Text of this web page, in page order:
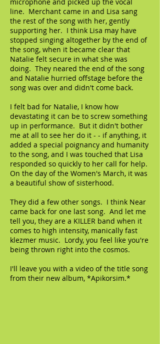
line. Merchant came in and Lisa sang
the rest of the song with her, gently
supporting her. I think Lisa may have
stopped singing altogether by the end of
the song, when it became clear that
Natalie felt secure in what she was
doing. They neared the end of the song
and Natalie hurried offstage before the
song was over and didn't come back.
I felt bad for Natalie, I know how
devastating it can be to screw something
up in performance. But it didn't bother
me at all to see her do it - - if anything, it
added a special poignancy and humanity
to the song, and I was touched that Lisa
responded so quickly to her call for help.
On the day of the Women's March, it was
a beautiful show of sisterhood.
They did a few other songs. I think Near
came back for one last song. And let me
tell you, they are a KILLER band when it
comes to high intensity, manically fast
klezmer music. Lordy, you feel like you're
being thrown right into the cosmos.
I'll leave you with a video of the title song
from their new album, *Apikorsim.*